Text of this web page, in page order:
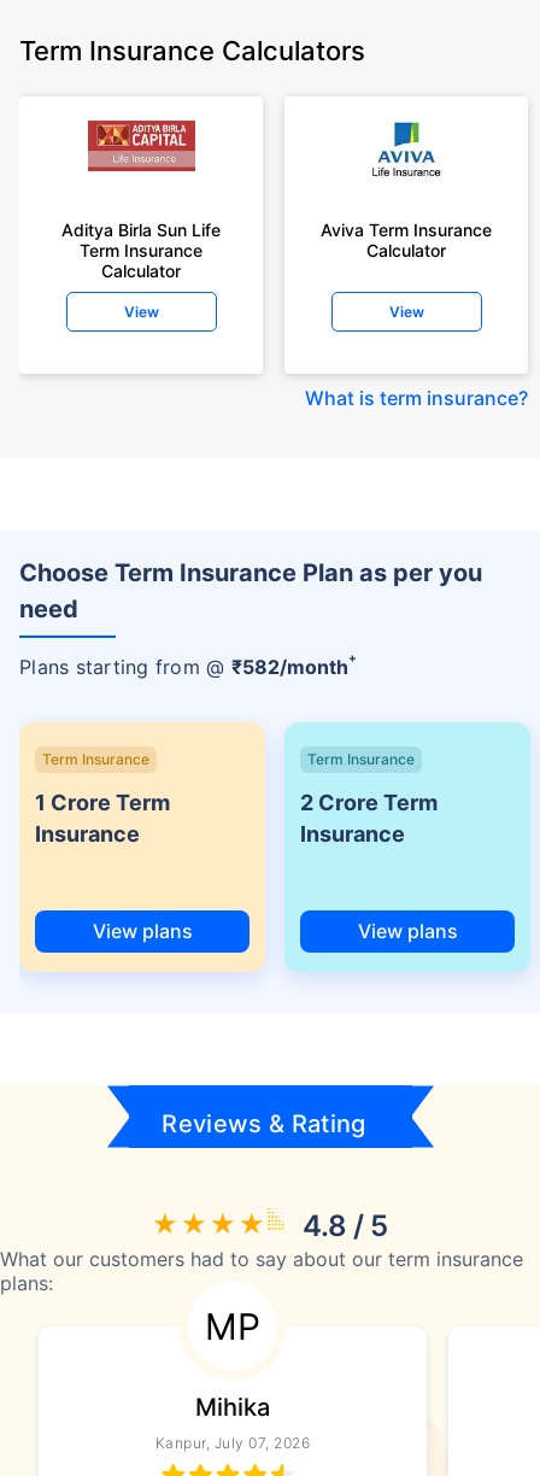
Term Insurance Calculators
Aditya Birla Sun Life
Term Insurance
Calculator
View
Aviva Term Insurance
Calculator
View
What is term insurance?
Choose Term Insurance Plan as per you
need
Plans starting from @ ₹582/month+
Term Insurance
1 Crore Term
Insurance
View plans
Term Insurance
2 Crore Term
Insurance
View plans
Reviews & Rating
4.8 / 5
What our customers had to say about our term insurance
plans:
MP
Mihika
Kanpur, July 07, 2026